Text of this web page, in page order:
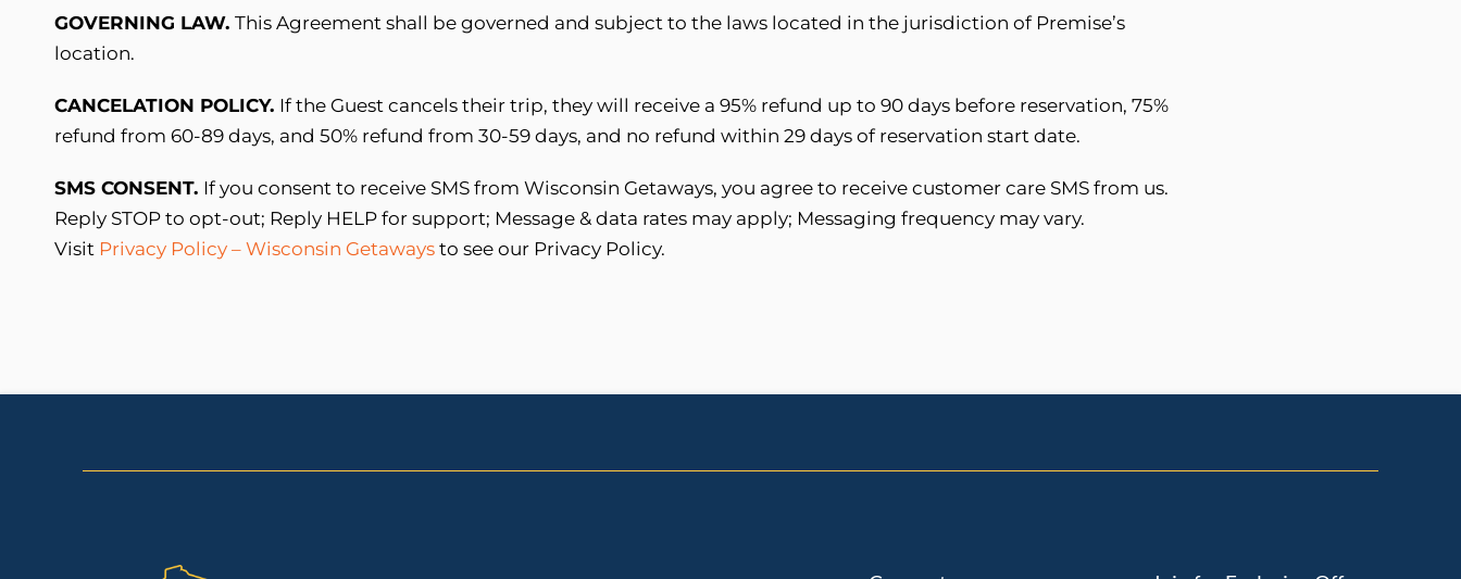
GOVERNING LAW. This Agreement shall be governed and subject to the laws located in the jurisdiction of Premise’s
location.
CANCELATION POLICY. If the Guest cancels their trip, they will receive a 95% refund up to 90 days before reservation, 75%
refund from 60-89 days, and 50% refund from 30-59 days, and no refund within 29 days of reservation start date.
SMS CONSENT. If you consent to receive SMS from Wisconsin Getaways, you agree to receive customer care SMS from us.
Reply STOP to opt-out; Reply HELP for support; Message & data rates may apply; Messaging frequency may vary.
Visit Privacy Policy – Wisconsin Getaways to see our Privacy Policy.